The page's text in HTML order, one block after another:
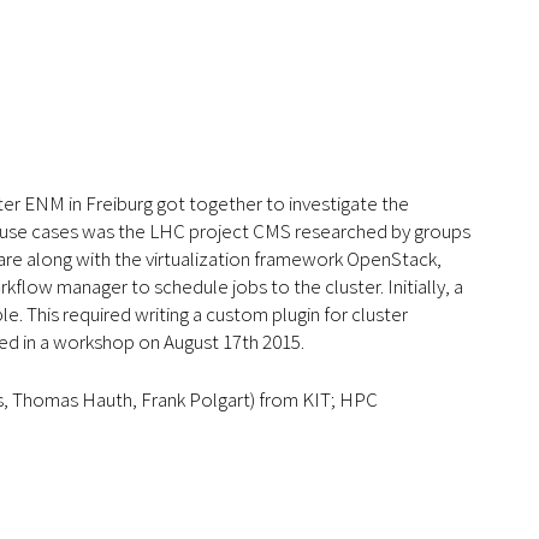
ENM in Freiburg got together to investigate the
cases was the LHC project CMS researched by groups
along with the virtualization framework OpenStack,
manager to schedule jobs to the cluster. Initially, a
This required writing a custom plugin for cluster
in a workshop on August 17th 2015.
Thomas Hauth, Frank Polgart) from KIT; HPC